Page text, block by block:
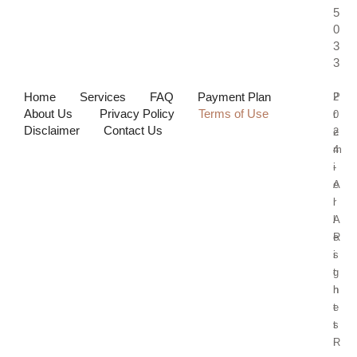
5
0
3
3
Home Services FAQ
Payment Plan
About Us
Privacy Policy
Terms of Use
Disclaimer
Contact Us
P
r
e
m
i
e
r
A
e
s
t
h
e
t
i
2
0
2
4
-
A
l
l
R
i
g
h
t
s
R